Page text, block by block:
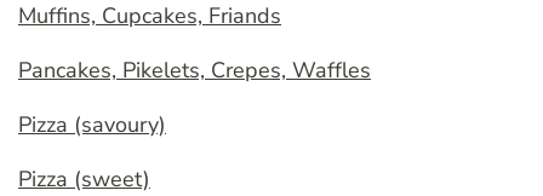
Muffins, Cupcakes, Friands
Pancakes, Pikelets, Crepes, Waffles
Pizza (savoury)
Pizza (sweet)